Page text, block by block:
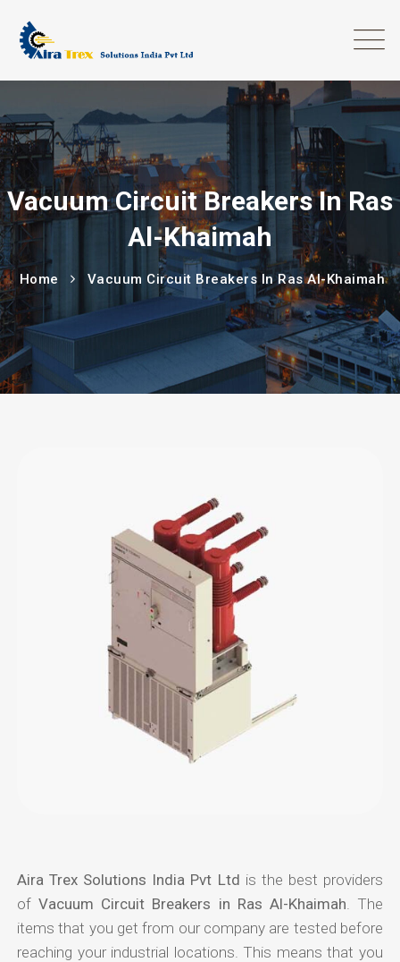
Vacuum Circuit Breakers In Ras
Al-Khaimah
Home Vacuum Circuit Breakers In Ras Al-Khaimah
Aira Trex Solutions India Pvt Ltd is the best providers
ofVacuum Circuit Breakers in Ras Al-Khaimah . The
items that you get from our company are tested before
reaching your industrial locations. This means that you